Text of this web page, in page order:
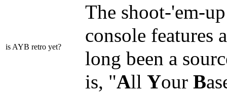
is AYB retro yet?
The shoot-'em-
console features
long been a
is, "All Your B